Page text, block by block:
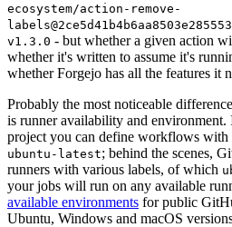
ecosystem/action-remove-
v1.3.0 - but whether a given action
whether it's written to assume it's
whether Forgejo has all the features it
Probably the most noticeable
is runner availability and
project you can define workflows with
ubuntu-latest; behind the scenes,
runners with various labels, of which
your jobs will run on any available
available environments for public
Ubuntu, Windows and macOS